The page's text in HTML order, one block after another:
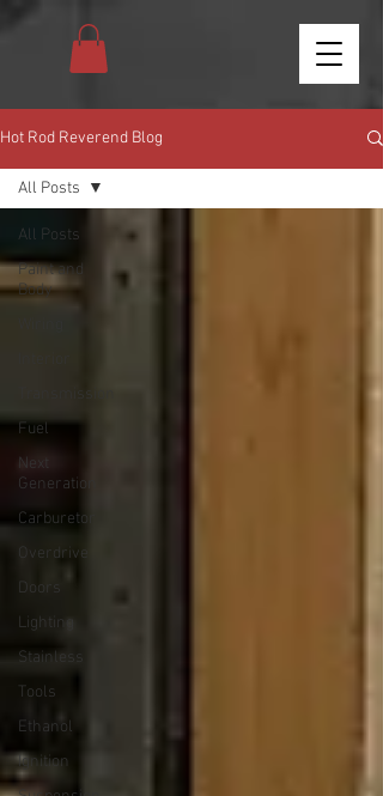
Hot Rod Reverend Blog
All Posts
Paint and
Body
Fuel
Next
Generation
Carburetor
Overdrive
Doors
Lighting
Stainless
Tools
Ethanol
Ignition
All Posts